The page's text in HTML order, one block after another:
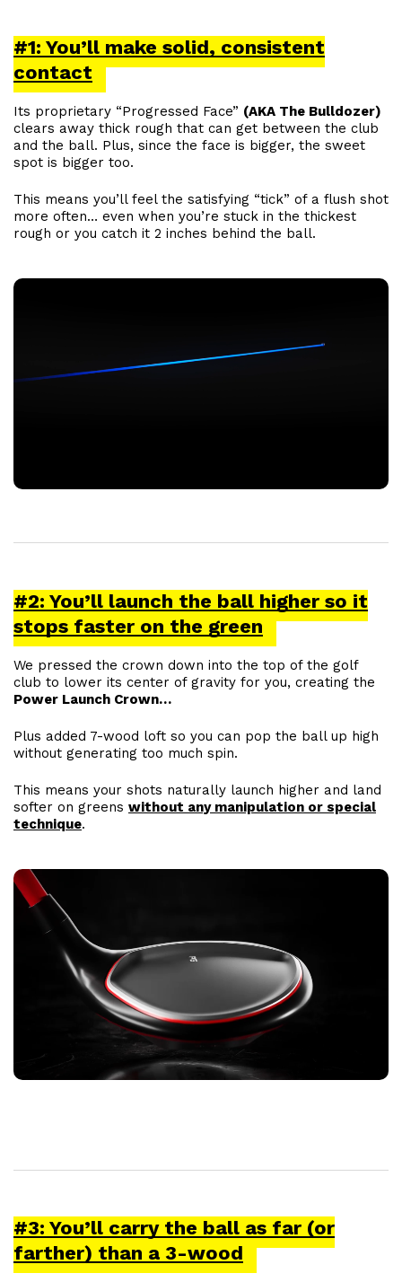
#1: You’ll make solid, consistent
contact
Its proprietary “Progressed Face” (AKA The Bulldozer)
clears away thick rough that can get between the club
and the ball. Plus, since the face is bigger, the sweet
spot is bigger too.
This means you’ll feel the satisfying “tick” of a flush shot
more often… even when you’re stuck in the thickest
rough or you catch it 2 inches behind the ball.
#2: You’ll launch the ball higher so it
stops faster on the green
We pressed the crown down into the top of the golf
club to lower its center of gravity for you, creating the
Power Launch Crown…
Plus added 7-wood loft so you can pop the ball up high
without generating too much spin.
This means your shots naturally launch higher and land
softer on greens without any manipulation or special
technique.
#3: You’ll carry the ball as far (or
farther) than a 3-wood